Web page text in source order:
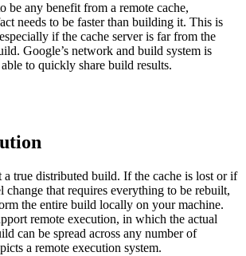
be any benefit from a remote cache,
needs to be faster than building it. This is
if the cache server is far from the
Google’s network and build system is
to quickly share build results.
a true distributed build. If the cache is lost or if
change that requires everything to be rebuilt,
the entire build locally on your machine.
remote execution, in which the actual
can be spread across any number of
a remote execution system.